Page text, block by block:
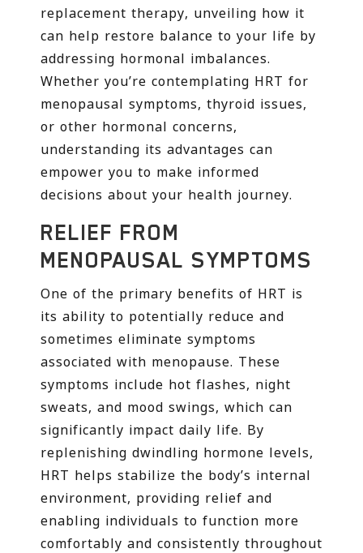
replacement therapy, unveiling how it
can help restore balance to your life by
addressing hormonal imbalances.
Whether you’re contemplating HRT for
menopausal symptoms, thyroid issues,
or other hormonal concerns,
understanding its advantages can
empower you to make informed
decisions about your health journey.
RELIEF FROM
MENOPAUSAL SYMPTOMS
One of the primary benefits of HRT is
its ability to potentially reduce and
sometimes eliminate symptoms
associated with menopause. These
symptoms include hot flashes, night
sweats, and mood swings, which can
significantly impact daily life. By
replenishing dwindling hormone levels,
HRT helps stabilize the body’s internal
environment, providing relief and
enabling individuals to function more
comfortably and consistently throughout